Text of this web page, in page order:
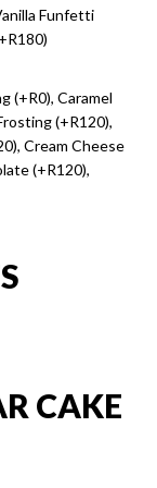
Funfetti
(+R0), Caramel
(+R120),
Cream Cheese
(+R120),
CAKE